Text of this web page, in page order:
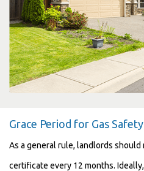
Grace Period for Gas
As a general rule, landlords
certificate every 12 months.